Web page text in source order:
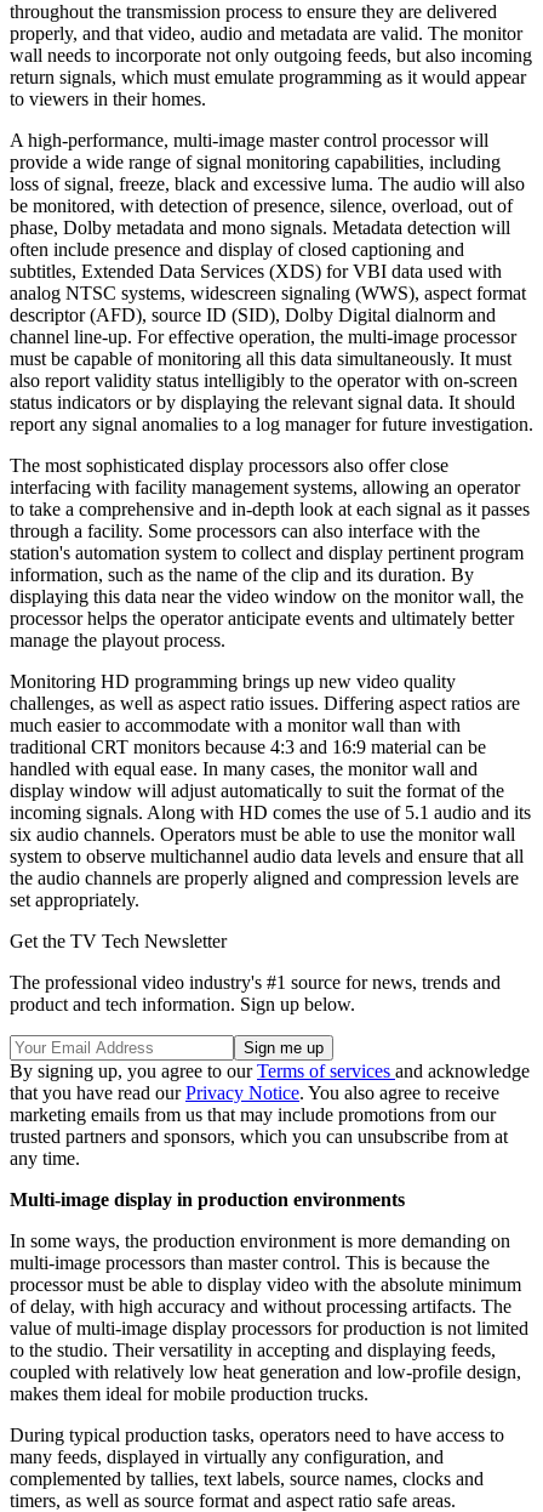
throughout the transmission process to ensure they are delivered
properly, and that video, audio and metadata are valid. The monitor
wall needs to incorporate not only outgoing feeds, but also incoming
return signals, which must emulate programming as it would appear
to viewers in their homes.
A high-performance, multi-image master control processor will
provide a wide range of signal monitoring capabilities, including
loss of signal, freeze, black and excessive luma. The audio will also
be monitored, with detection of presence, silence, overload, out of
phase, Dolby metadata and mono signals. Metadata detection will
often include presence and display of closed captioning and
subtitles, Extended Data Services (XDS) for VBI data used with
analog NTSC systems, widescreen signaling (WWS), aspect format
descriptor (AFD), source ID (SID), Dolby Digital dialnorm and
channel line-up. For effective operation, the multi-image processor
must be capable of monitoring all this data simultaneously. It must
also report validity status intelligibly to the operator with on-screen
status indicators or by displaying the relevant signal data. It should
report any signal anomalies to a log manager for future investigation.
The most sophisticated display processors also offer close
interfacing with facility management systems, allowing an operator
to take a comprehensive and in-depth look at each signal as it passes
through a facility. Some processors can also interface with the
station's automation system to collect and display pertinent program
information, such as the name of the clip and its duration. By
displaying this data near the video window on the monitor wall, the
processor helps the operator anticipate events and ultimately better
manage the playout process.
Monitoring HD programming brings up new video quality
challenges, as well as aspect ratio issues. Differing aspect ratios are
much easier to accommodate with a monitor wall than with
traditional CRT monitors because 4:3 and 16:9 material can be
handled with equal ease. In many cases, the monitor wall and
display window will adjust automatically to suit the format of the
incoming signals. Along with HD comes the use of 5.1 audio and its
six audio channels. Operators must be able to use the monitor wall
system to observe multichannel audio data levels and ensure that all
the audio channels are properly aligned and compression levels are
set appropriately.
Get the TV Tech Newsletter
The professional video industry's #1 source for news, trends and
product and tech information. Sign up below.
By signing up, you agree to ourTerms of services and acknowledge
that you have read ourPrivacy Notice. You also agree to receive
marketing emails from us that may include promotions from our
trusted partners and sponsors, which you can unsubscribe from at
any time.
Multi-image display in production environments
In some ways, the production environment is more demanding on
multi-image processors than master control. This is because the
processor must be able to display video with the absolute minimum
of delay, with high accuracy and without processing artifacts. The
value of multi-image display processors for production is not limited
to the studio. Their versatility in accepting and displaying feeds,
coupled with relatively low heat generation and low-profile design,
makes them ideal for mobile production trucks.
During typical production tasks, operators need to have access to
many feeds, displayed in virtually any configuration, and
complemented by tallies, text labels, source names, clocks and
timers, as well as source format and aspect ratio safe areas.